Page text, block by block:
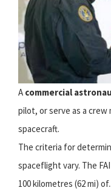
A commercial
pilot, or serve as a
spacecraft.
The criteria for
spaceflight vary. The
100 kilometres (62 mi)